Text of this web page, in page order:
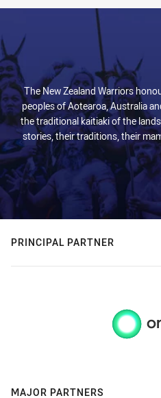
The New Zealand Warriors
peoples of Aotearoa, Australia
the traditional kaitiaki of the
stories, their traditions, their
PRINCIPAL PARTNER
MAJOR PARTNERS